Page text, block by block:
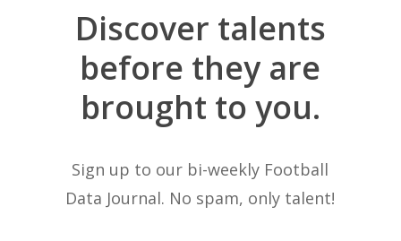
Discover talents
before they are
brought to you.
Sign up to our bi-weekly Football
Data Journal. No spam, only talent!